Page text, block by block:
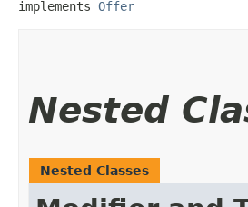
implements Offer
Nested
Nested Classes